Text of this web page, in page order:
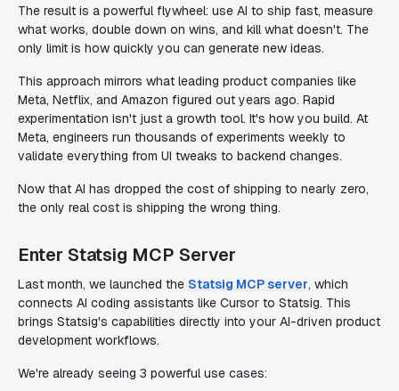
The result is a powerful flywheel: use AI to ship fast, measure
what works, double down on wins, and kill what doesn't. The
only limit is how quickly you can generate new ideas.
This approach mirrors what leading product companies like
Meta, Netflix, and Amazon figured out years ago. Rapid
experimentation isn't just a growth tool. It's how you build. At
Meta, engineers run thousands of experiments weekly to
validate everything from UI tweaks to backend changes.
Now that AI has dropped the cost of shipping to nearly zero,
the only real cost is shipping the wrong thing.
Enter Statsig MCP Server
Last month, we launched the Statsig MCP server, which
connects AI coding assistants like Cursor to Statsig. This
brings Statsig's capabilities directly into your AI-driven product
development workflows.
We're already seeing 3 powerful use cases: